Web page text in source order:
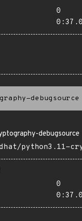
0
debugsource
debugsource
python3.11-
0